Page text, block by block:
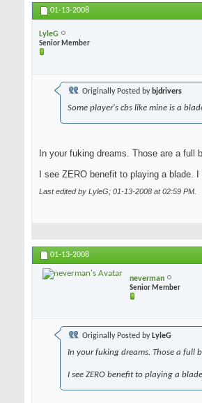
01-13-2008
LyleG
Senior Member
Originally Posted by bjdrivers
Some player's cbs like mine is a
In your fuking dreams. Those are a full
I see ZERO benefit to playing a blade.
Last edited by LyleG; 01-13-2008 at02:59 PM
01-13-2008
neverman
Senior Member
Originally Posted by LyleG
In your fuking dreams. Those a full
I see ZERO benefit to playing a